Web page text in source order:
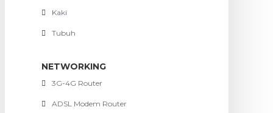
Kaki
Tubuh
NETWORKING
3G-4G Router
ADSL Modem Router